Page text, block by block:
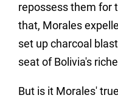
repossess them for
that, Morales
set up charcoal
seat of Bolivia's
But is it Morales'